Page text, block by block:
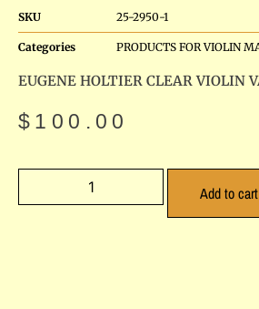
SKU 25-2950-1
Categories PRODUCTS FOR VIOLIN
EUGENE HOLTIER CLEAR VIOLIN
$ 100.00
Add to cart